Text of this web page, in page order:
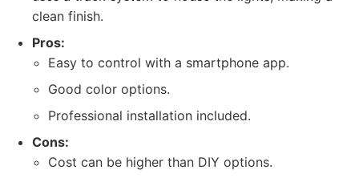
clean finish.
Pros:
Easy to control with a smartphone app.
Good color options.
Professional installation included.
Cons:
Cost can be higher than DIY options.